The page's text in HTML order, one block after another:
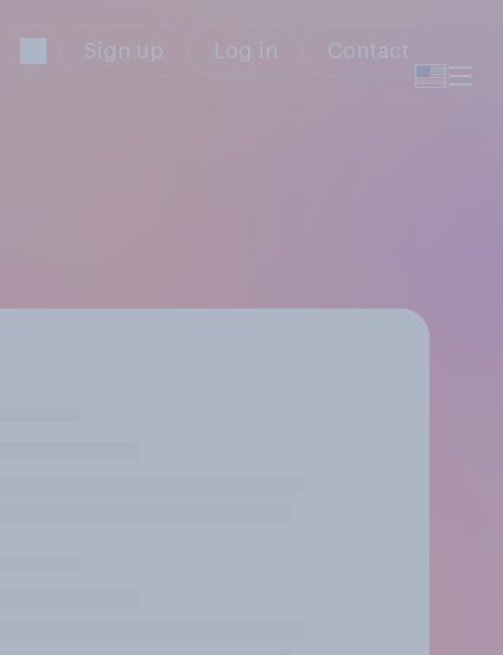
Sign up Log in Contact